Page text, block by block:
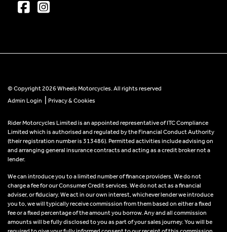
© Copyright 2026 Wheels Motorcycles. All rights reserved
Admin Login
Privacy & Cookies
Rider Motorcycles Limited is an appointed representative of ITC Compliance
Limited which is authorised and regulated by the Financial Conduct Authority
(their registration number is 313486). Permitted activities include advising on
and arranging general insurance contracts and acting as a credit broker not a
lender.
We can introduce you to a limited number of finance providers. We do not
charge a fee for our Consumer Credit services. We do not act as a financial
adviser, or fiduciary. We act in our own interest, whichever lender we introduce
you to, we will typically receive commission from them based on either a fixed
fee or a fixed percentage of the amount you borrow. Any and all commission
amounts will be fully disclosed to you as part of your sales journey. You will be